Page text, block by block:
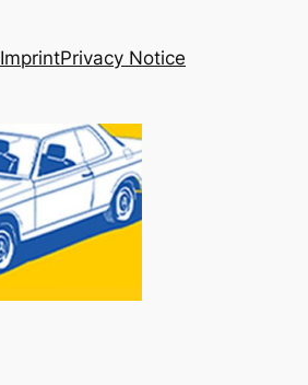
ImprintPrivacy Notice